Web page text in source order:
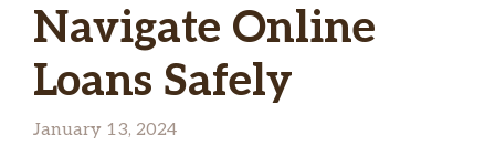
Navigate Online
Loans Safely
January 13, 2024